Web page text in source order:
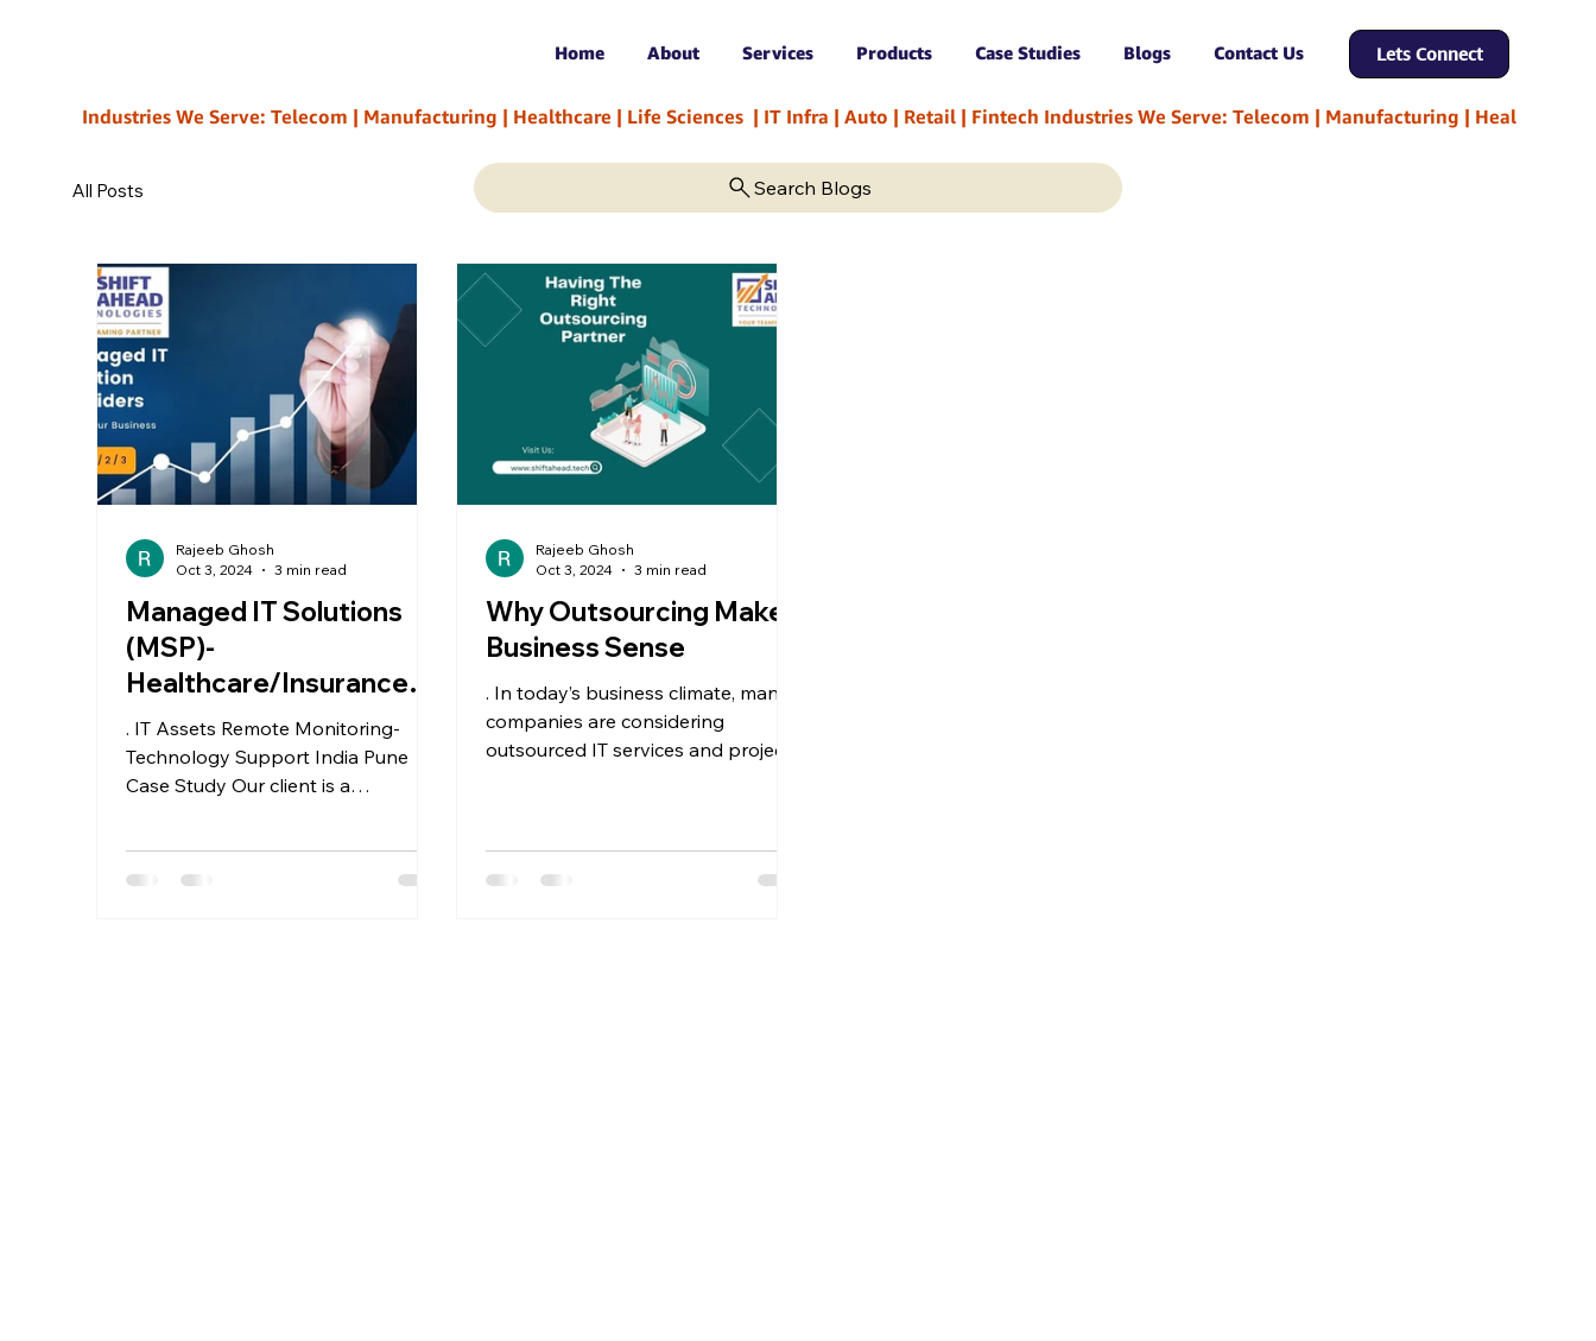
Home About Services Products Case Studies Blogs Contact Us Lets Connect
Industries We Serve: Telecom | Manufacturing | Healthcare | Life Sciences  | IT Infra | Auto | Retail | Fintech
All Posts
Managed IT Solutions
(MSP)-
Healthcare/Insurance/M
anufacturing
. IT Assets Remote Monitoring-
Technology Support India Pune
Case Study Our client is a
Rajeeb Ghosh
Oct 3, 2024
3 min read
Why Outsourcing Makes
Business Sense
. In today’s business climate, many
companies are considering
outsourced IT services and projects
Rajeeb Ghosh
Oct 3, 2024
3 min read
Search Blogs